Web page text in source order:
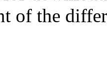
of the